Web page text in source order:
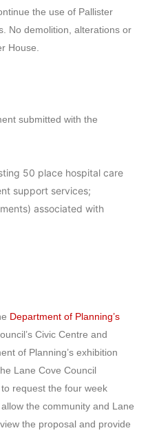
the use of Pallister
No demolition, alterations or
House.
submitted with the
50 place hospital care
support services;
associated with
Department of Planning’s
Civic Centre and
of Planning’s exhibition
Lane Cove Council
request the four week
the community and Lane
the proposal and provide